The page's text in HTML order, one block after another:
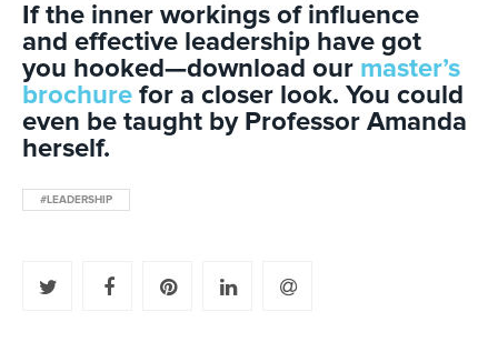
If the inner workings of influence
and effective leadership have got
you hooked—download our master’s
brochure for a closer look. You could
even be taught by Professor Amanda
herself.
#LEADERSHIP